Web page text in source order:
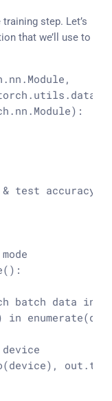
step. Let’s
that we’ll use to
):
accuracy
batch data in
in enumerate